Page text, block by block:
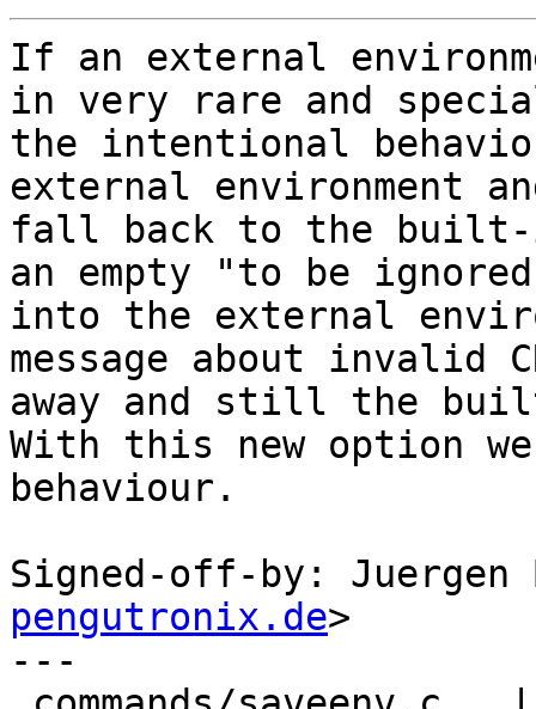
If an external
in very rare and
the intentional
external environment
fall back to the built-
an empty "to be
into the external
message about invalid
away and still the
With this new option
behaviour.
Signed-off-by:
pengutronix.de>
---